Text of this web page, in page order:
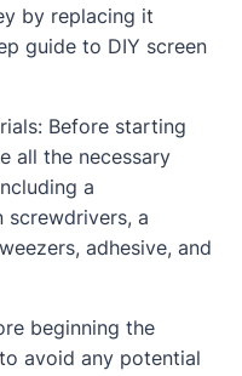
by replacing it
guide to DIY screen
Before starting
all the necessary
a
screwdrivers, a
adhesive, and
beginning the
avoid any potential